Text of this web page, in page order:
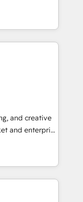
💻 -
a technical
outils (ERP,
pour des
chaque projet
équipes à
vos objectifs
and creative
and enterprise
turn
in 2024,